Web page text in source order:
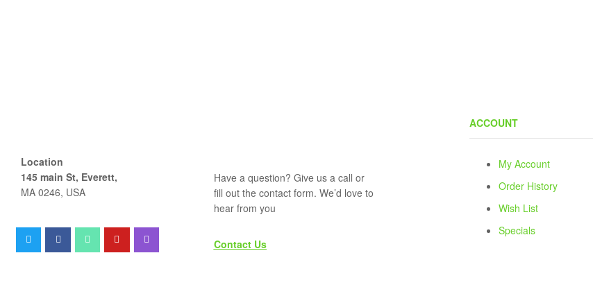
Location
145 main St, Everett,
MA 0246, USA
Have a question? Give us a call or
fill out the contact form. We’d love to
hear from you
Contact Us
ACCOUNT
My Account
Order History
Wish List
Specials